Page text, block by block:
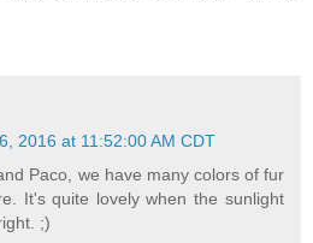
2016 at 11:52:00 AM CDT
Paco, we have many colors of fur
It's quite lovely when the sunlight
;)